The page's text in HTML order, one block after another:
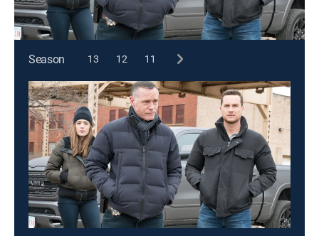
This content is currently unavailable with a DIRECTV
Package or Genre Pack.
Season
13 12 11